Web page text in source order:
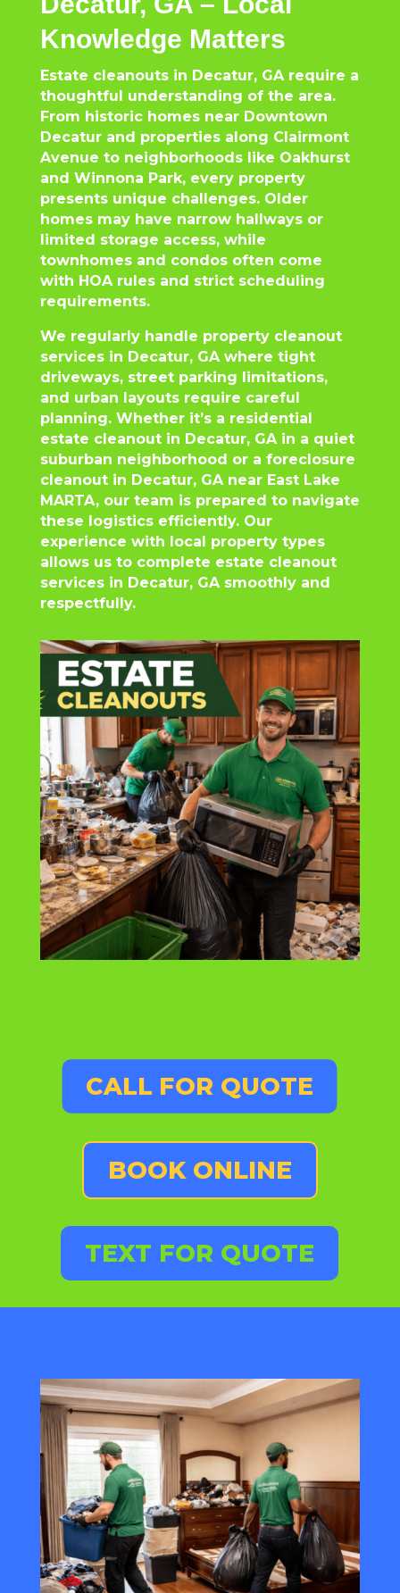
Knowledge Matters
Estate cleanouts in Decatur, GA require a
thoughtful understanding of the area.
From historic homes near Downtown
Decatur and properties along Clairmont
Avenue to neighborhoods like Oakhurst
and Winnona Park, every property
presents unique challenges. Older
homes may have narrow hallways or
limited storage access, while
townhomes and condos often come
with HOA rules and strict scheduling
requirements.
We regularly handle property cleanout
services in Decatur, GA where tight
driveways, street parking limitations,
and urban layouts require careful
planning. Whether it’s a residential
estate cleanout in Decatur, GA in a quiet
suburban neighborhood or a foreclosure
cleanout in Decatur, GA near East Lake
MARTA, our team is prepared to navigate
these logistics efficiently. Our
experience with local property types
allows us to complete estate cleanout
services in Decatur, GA smoothly and
respectfully.
CALL FOR QUOTE
BOOK ONLINE
TEXT FOR QUOTE